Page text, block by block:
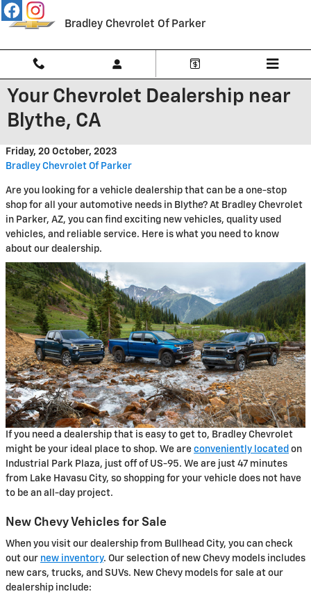
Skip to main content
Bradley Chevrolet Of Parker
Your Chevrolet Dealership near
Blythe, CA
Friday, 20 October, 2023
Bradley Chevrolet Of Parker
Are you looking for a vehicle dealership that can be a one-stop
shop for all your automotive needs in Blythe? At Bradley Chevrolet
in Parker, AZ, you can find exciting new vehicles, quality used
vehicles, and reliable service. Here is what you need to know
about our dealership.
If you need a dealership that is easy to get to, Bradley Chevrolet
might be your ideal place to shop. We are conveniently located on
Industrial Park Plaza, just off of US-95. We are just 47 minutes
from Lake Havasu City, so shopping for your vehicle does not have
to be an all-day project.
New Chevy Vehicles for Sale
When you visit our dealership from Bullhead City, you can check
out our new inventory. Our selection of new Chevy models includes
new cars, trucks, and SUVs. New Chevy models for sale at our
dealership include: